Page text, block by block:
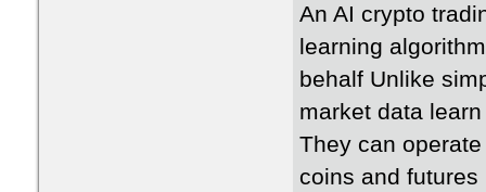
An AI crypto
learning
behalf Unlike
market data
They can
coins and